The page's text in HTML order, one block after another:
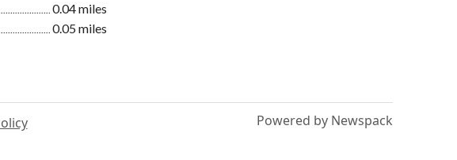
0.04 miles
0.05 miles
Powered by Newspack